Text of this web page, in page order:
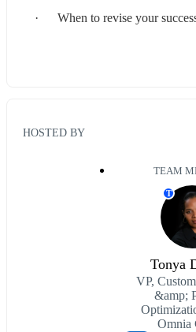
·      When to revise your
HOSTED BY
TEAM
T
Tonya
VP,
&amp;
Omnia